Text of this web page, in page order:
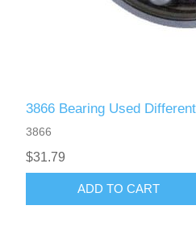
3866 Bearing Used
3866
$31.79
ADD TO CART